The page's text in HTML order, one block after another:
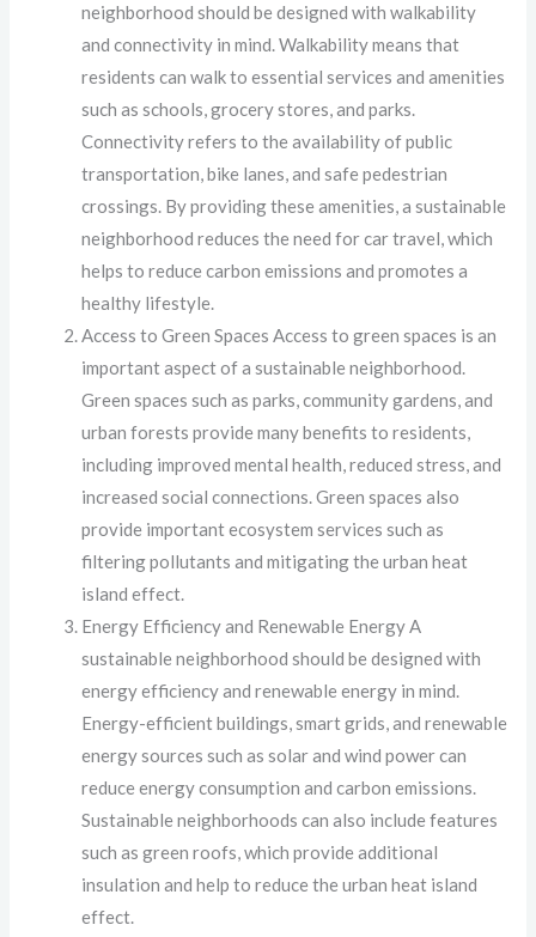
neighborhood should be designed with walkability
and connectivity in mind. Walkability means that
residents can walk to essential services and amenities
such as schools, grocery stores, and parks.
Connectivity refers to the availability of public
transportation, bike lanes, and safe pedestrian
crossings. By providing these amenities, a sustainable
neighborhood reduces the need for car travel, which
helps to reduce carbon emissions and promotes a
healthy lifestyle.
Access to Green Spaces Access to green spaces is an
important aspect of a sustainable neighborhood.
Green spaces such as parks, community gardens, and
urban forests provide many benefits to residents,
including improved mental health, reduced stress, and
increased social connections. Green spaces also
provide important ecosystem services such as
filtering pollutants and mitigating the urban heat
island effect.
Energy Efficiency and Renewable Energy A
sustainable neighborhood should be designed with
energy efficiency and renewable energy in mind.
Energy-efficient buildings, smart grids, and renewable
energy sources such as solar and wind power can
reduce energy consumption and carbon emissions.
Sustainable neighborhoods can also include features
such as green roofs, which provide additional
insulation and help to reduce the urban heat island
effect.